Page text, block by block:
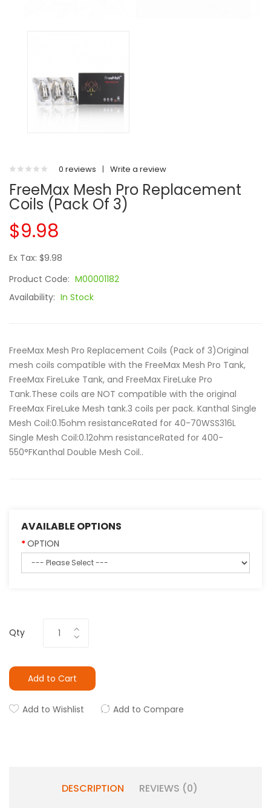
0 reviews | Write a review
FreeMax Mesh Pro Replacement
Coils (Pack Of 3)
$9.98
Ex Tax: $9.98
Product Code: M00001182
Availability: In Stock
FreeMax Mesh Pro Replacement Coils (Pack of 3)Original
mesh coils compatible with the FreeMax Mesh Pro Tank,
FreeMax FireLuke Tank, and FreeMax FireLuke Pro
Tank.These coils are NOT compatible with the original
FreeMax FireLuke Mesh tank.3 coils per pack. Kanthal Single
Mesh Coil:0.15ohm resistanceRated for 40-70WSS316L
Single Mesh Coil:0.12ohm resistanceRated for 400-
550°FKanthal Double Mesh Coil..
AVAILABLE OPTIONS
OPTION
Qty
Add to Cart
Add to Wishlist Add to Compare
DESCRIPTION REVIEWS (0)